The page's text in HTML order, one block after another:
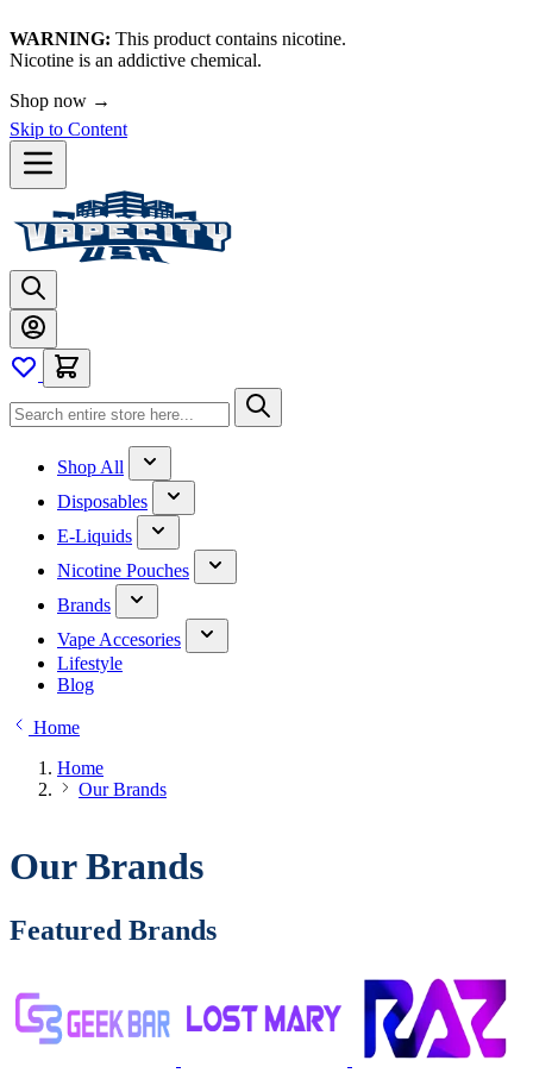
WARNING: This product contains nicotine.
Nicotine is an addictive chemical.
Shop now →
Skip to Content
Shop All
Disposables
E-Liquids
Nicotine Pouches
Brands
Vape Accesories
Lifestyle
Blog
Home
Home
Our Brands
Our Brands
Featured Brands